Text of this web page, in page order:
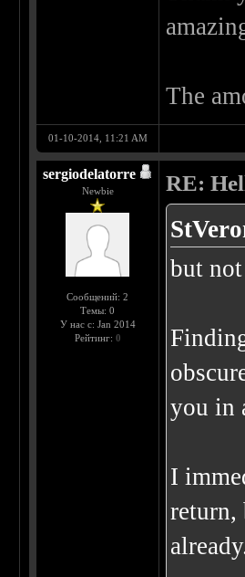
The
01-10-2014, 11:21 AM
sergiodelatorre
Newbie
Сообщений: 2
Темы: 0
У нас с: Jan 2014
Рейтинг: 0
RE:
but
you in
I
return,